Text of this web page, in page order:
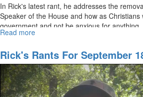
In Rick's latest rant, he addresses the
Speaker of the House and how as
government and not be anxious for anything.
Read more
Rant
for
October
4th,
2023
Rick's Rants For September